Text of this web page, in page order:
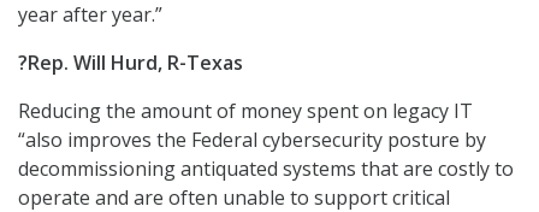
year after year.”
?Rep. Will Hurd, R-Texas
Reducing the amount of money spent on legacy IT
“also improves the Federal cybersecurity posture by
decommissioning antiquated systems that are costly to
operate and are often unable to support critical